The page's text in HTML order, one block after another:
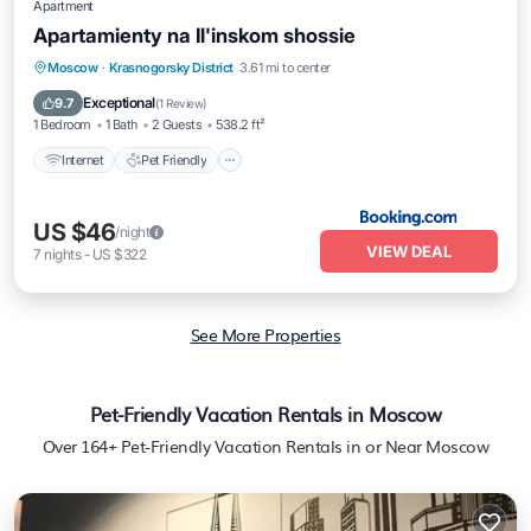
Apartment
Apartamienty na Il'inskom shossie
Moscow · Krasnogorsky District 3.61 mi to center
9.7 Exceptional(1 Review)
1 Bedroom 1 Bath 2 Guests 538.2 ft²
Internet Pet Friendly
Internet
Pet Friendly
Wheelchair Accessible
US $46/night
7 nights- US $322 VIEW DEAL
See More Properties
Pet-Friendly Vacation Rentals in Moscow
Over 164+ Pet-Friendly Vacation Rentals in or Near Moscow